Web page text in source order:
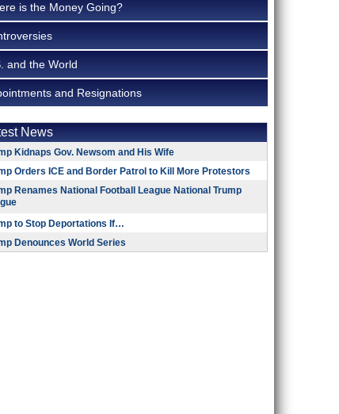
is the Money Going?
and the World
and Resignations
News
Kidnaps Gov. Newsom and His Wife
Orders ICE and Border Patrol to Kill More Protestors
Renames National Football League National Trump
to Stop Deportations If…
Denounces World Series